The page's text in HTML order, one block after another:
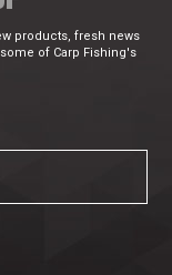
products, fresh news
of Carp Fishing's